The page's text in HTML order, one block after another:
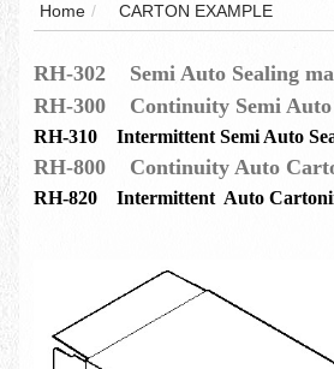
INQUERY
Home / CARTON EXAMPLE
RH-302 Semi Auto Sealing
RH-300 Continuity Semi Auto
RH-310 Intermittent Semi Auto
RH-800 Continuity Auto
RH-820 Intermittent Auto